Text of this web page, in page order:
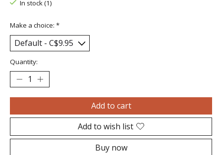
In stock (1)
Make a choice: *
Quantity:
Add to cart
Add to wish list
Buy now